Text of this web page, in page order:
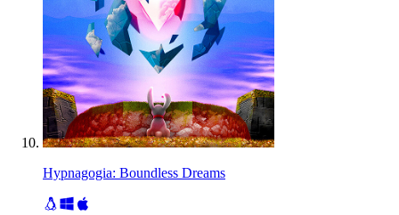
Hypnagogia: Boundless Dreams